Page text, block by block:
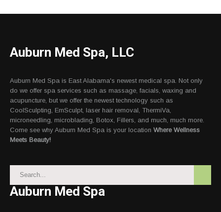
Auburn Med Spa, LLC
Auburn Med Spa is East Alabama's newest medical spa. Not only
do we offer spa services such as massage, facials, waxing and
acupuncture, but we offer the newest technology such as
CoolSculpting, EmSculpt, laser hair removal, ThermiVa,
microneedling, microblading, Botox, Fillers, and much, much more.
Come see why Auburn Med Spa is your location Where Wellness
Meets Beauty!
Auburn Med Spa